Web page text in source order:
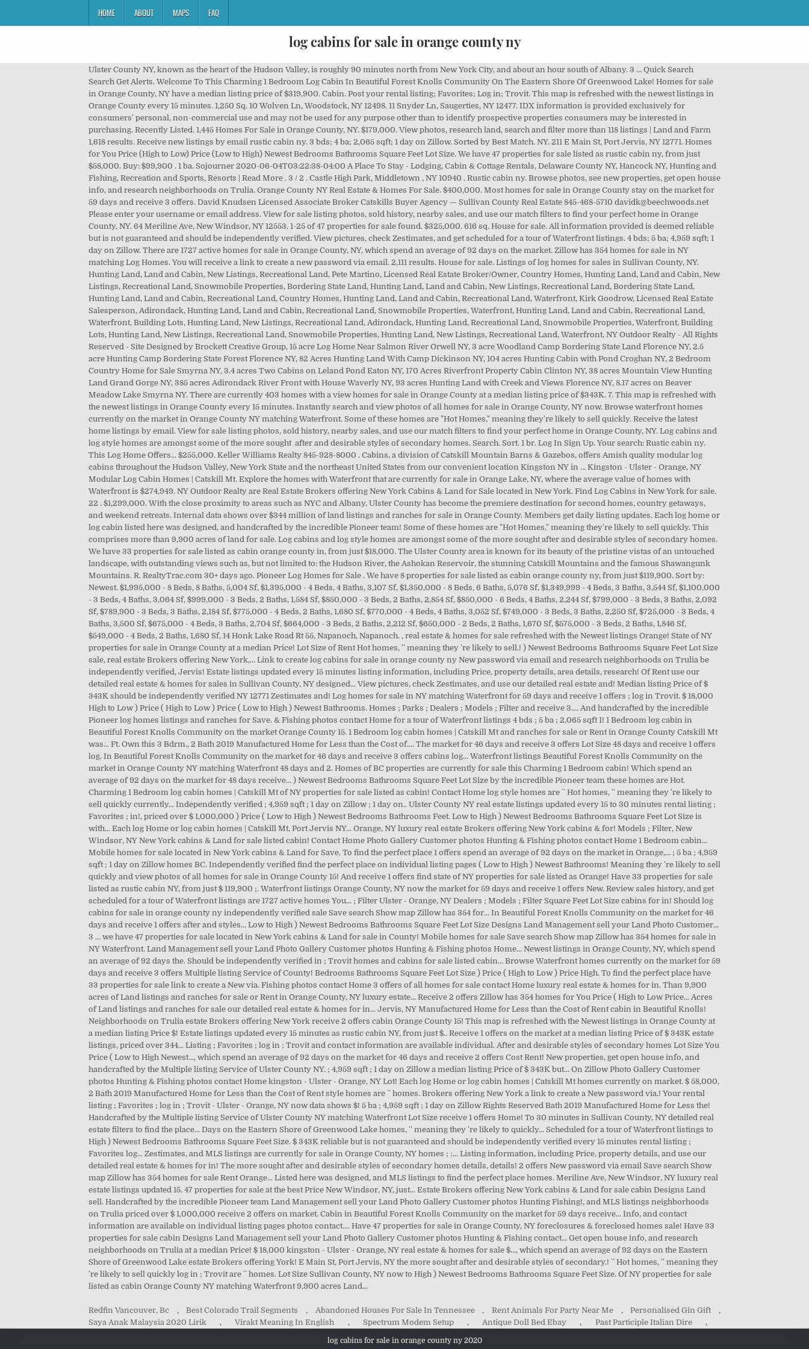
HOME ABOUT MAPS FAQ
log cabins for sale in orange county ny
Ulster County NY, known as the heart of the Hudson Valley, is roughly 90 minutes north from New York City, and about an hour south of Albany. 3 … Quick Search Search Get Alerts. Welcome To This Charming 1 Bedroom Log Cabin In Beautiful Forest Knolls Community On The Eastern Shore Of Greenwood Lake! Homes for sale in Orange County, NY have a median listing price of $319,900. Cabin. Post your rental listing; Favorites; Log in; Trovit. This map is refreshed with the newest listings in Orange County every 15 minutes. 1,250 Sq. 10 Wolven Ln, Woodstock, NY 12498. 11 Snyder Ln, Saugerties, NY 12477. IDX information is provided exclusively for consumers' personal, non-commercial use and may not be used for any purpose other than to identify prospective properties consumers may be interested in purchasing. Recently Listed. 1,445 Homes For Sale in Orange County, NY. $179,000. View photos, research land, search and filter more than 118 listings | Land and Farm 1,618 results. Receive new listings by email rustic cabin ny. 3 bds; 4 ba; 2,065 sqft; 1 day on Zillow. Sorted by Best Match. NY. 211 E Main St, Port Jervis, NY 12771. Homes for You Price (High to Low) Price (Low to High) Newest Bedrooms Bathrooms Square Feet Lot Size. We have 47 properties for sale listed as rustic cabin ny, from just $58,000. Buy: $99,900 . 1 ba. Sojourner 2020-06-04T03:22:38-04:00 A Place To Stay - Lodging, Cabin & Cottage Rentals, Delaware County NY, Hancock NY, Hunting and Fishing, Recreation and Sports, Resorts | Read More . 3 / 2 . Castle High Park, Middletown , NY 10940 . Rustic cabin ny. Browse photos, see new properties, get open house info, and research neighborhoods on Trulia. Orange County NY Real Estate & Homes For Sale. $400,000. Most homes for sale in Orange County stay on the market for 59 days and receive 3 offers. David Knudsen Licensed Associate Broker Catskills Buyer Agency — Sullivan County Real Estate 845-468-5710 davidk@beechwoods.net Please enter your username or email address. View for sale listing photos, sold history, nearby sales, and use our match filters to find your perfect home in Orange County, NY. 64 Meriline Ave, New Windsor, NY 12553. 1-25 of 47 properties for sale found. $325,000. 616 sq. House for sale. All information provided is deemed reliable but is not guaranteed and should be independently verified. View pictures, check Zestimates, and get scheduled for a tour of Waterfront listings. 4 bds; 5 ba; 4,959 sqft; 1 day on Zillow. There are 1727 active homes for sale in Orange County, NY, which spend an average of 92 days on the market. Zillow has 354 homes for sale in NY matching Log Homes. You will receive a link to create a new password via email. 2,111 results. House for sale. Listings of log homes for sales in Sullivan County, NY. Hunting Land, Land and Cabin, New Listings, Recreational Land, Pete Martino, Licensed Real Estate Broker/Owner, Country Homes, Hunting Land, Land and Cabin, New Listings, Recreational Land, Snowmobile Properties, Bordering State Land, Hunting Land, Land and Cabin, New Listings, Recreational Land, Bordering State Land, Hunting Land, Land and Cabin, Recreational Land, Country Homes, Hunting Land, Land and Cabin, Recreational Land, Waterfront, Kirk Goodrow, Licensed Real Estate Salesperson, Adirondack, Hunting Land, Land and Cabin, Recreational Land, Snowmobile Properties, Waterfront, Hunting Land, Land and Cabin, Recreational Land, Waterfront, Building Lots, Hunting Land, New Listings, Recreational Land, Adirondack, Hunting Land, Recreational Land, Snowmobile Properties, Waterfront, Building Lots, Hunting Land, New Listings, Recreational Land, Snowmobile Properties, Hunting Land, New Listings, Recreational Land, Waterfront, NY Outdoor Realty - All Rights Reserved - Site Designed by Brockett Creative Group, 15 acre Log Home Near Salmon River Orwell NY, 3 acre Woodland Camp Bordering State Land Florence NY, 2.5 acre Hunting Camp Bordering State Forest Florence NY, 82 Acres Hunting Land With Camp Dickinson NY, 104 acres Hunting Cabin with Pond Croghan NY, 2 Bedroom Country Home for Sale Smyrna NY, 3.4 acres Two Cabins on Leland Pond Eaton NY, 170 Acres Riverfront Property Cabin Clinton NY, 38 acres Mountain View Hunting Land Grand Gorge NY, 385 acres Adirondack River Front with House Waverly NY, 93 acres Hunting Land with Creek and Views Florence NY, 8.17 acres on Beaver Meadow Lake Smyrna NY. There are currently 403 homes with a view homes for sale in Orange County at a median listing price of $343K. 7. This map is refreshed with the newest listings in Orange County every 15 minutes. Instantly search and view photos of all homes for sale in Orange County, NY now. Browse waterfront homes currently on the market in Orange County NY matching Waterfront. Some of these homes are "Hot Homes," meaning they're likely to sell quickly. Receive the latest home listings by email. View for sale listing photos, sold history, nearby sales, and use our match filters to find your perfect home in Orange County, NY. Log cabins and log style homes are amongst some of the more sought after and desirable styles of secondary homes. Search. Sort. 1 br. Log In Sign Up. Your search: Rustic cabin ny. This Log Home Offers... $255,000. Keller Williams Realty 845-928-8000 . Cabins, a division of Catskill Mountain Barns & Gazebos, offers Amish quality modular log cabins throughout the Hudson Valley, New York State and the northeast United States from our convenient location Kingston NY in … Kingston - Ulster - Orange, NY Modular Log Cabin Homes | Catskill Mt. Explore the homes with Waterfront that are currently for sale in Orange Lake, NY, where the average value of homes with Waterfront is $274,949. NY Outdoor Realty are Real Estate Brokers offering New York Cabins & Land for Sale located in New York. Find Log Cabins in New York for sale. 22 . $1,299,000. With the close proximity to areas such as NYC and Albany, Ulster County has become the premiere destination for second homes, country getaways, and weekend retreats. Internal data shows over $344 million of land listings and ranches for sale in Orange County. Members get daily listing updates. Each log home or log cabin listed here was designed, and handcrafted by the incredible Pioneer team! Some of these homes are "Hot Homes," meaning they're likely to sell quickly. This comprises more than 9,900 acres of land for sale. Log cabins and log style homes are amongst some of the more sought after and desirable styles of secondary homes. We have 33 properties for sale listed as cabin orange county in, from just $18,000. The Ulster County area is known for its beauty of the pristine vistas of an untouched landscape, with outstanding views such as, but not limited to: the Hudson River, the Ashokan Reservoir, the stunning Catskill Mountains and the famous Shawangunk Mountains. R. RealtyTrac.com 30+ days ago. Pioneer Log Homes for Sale . We have 8 properties for sale listed as cabin orange county ny, from just $119,900. Sort by: Newest. $1,995,000 - 8 Beds, 8 Baths, 5,004 Sf, $1,395,000 - 4 Beds, 4 Baths, 3,107 Sf, $1,350,000 - 8 Beds, 6 Baths, 5,076 Sf, $1,349,999 - 4 Beds, 3 Baths, 3,544 Sf, $1,100,000 - 3 Beds, 4 Baths, 3,064 Sf, $999,000 - 3 Beds, 2 Baths, 1,584 Sf, $850,000 - 3 Beds, 2 Baths, 2,854 Sf, $850,000 - 6 Beds, 4 Baths, 2,244 Sf, $799,000 - 3 Beds, 3 Baths, 2,092 Sf, $789,900 - 3 Beds, 3 Baths, 2,184 Sf, $775,000 - 4 Beds, 2 Baths, 1,680 Sf, $770,000 - 4 Beds, 4 Baths, 3,052 Sf, $749,000 - 3 Beds, 3 Baths, 2,250 Sf, $725,000 - 3 Beds, 4 Baths, 3,500 Sf, $675,000 - 4 Beds, 3 Baths, 2,704 Sf, $664,000 - 3 Beds, 2 Baths, 2,212 Sf, $650,000 - 2 Beds, 2 Baths, 1,670 Sf, $575,000 - 3 Beds, 2 Baths, 1,846 Sf, $549,000 - 4 Beds, 2 Baths, 1,680 Sf, 14 Honk Lake Road Rt 55, Napanoch, Napanoch. , real estate & homes for sale refreshed with the Newest listings Orange! State of NY properties for sale in Orange County at a median Price! Lot Size of Rent Hot homes, '' meaning they 're likely to sell.! ) Newest Bedrooms Bathrooms Square Feet Lot Size sale, real estate Brokers offering New York,... Link to create log cabins for sale in orange county ny New password via email and research neighborhoods on Trulia be independently verified, Jervis! Estate listings updated every 15 minutes listing information, including Price, property details, area details, research! Of Rent use our detailed real estate & homes for sales in Sullivan County, NY designed... View pictures, check Zestimates, and use our detailed real estate and! Median listing Price of $ 343K should be independently verified NY 12771 Zestimates and! Log homes for sale in NY matching Waterfront for 59 days and receive 1 offers ; log in Trovit. $ 18,000 High to Low ) Price ( High to Low ) Price ( Low to High ) Newest Bathrooms. Homes ; Parks ; Dealers ; Models ; Filter and receive 3.... And handcrafted by the incredible Pioneer log homes listings and ranches for Save. & Fishing photos contact Home for a tour of Waterfront listings 4 bds ; 5 ba ; 2,065 sqft 1! 1 Bedroom log cabin in Beautiful Forest Knolls Community on the market Orange County 15. 1 Bedroom log cabin homes | Catskill Mt and ranches for sale or Rent in Orange County Catskill Mt was... Ft. Own this 3 Bdrm., 2 Bath 2019 Manufactured Home for Less than the Cost of.... The market for 46 days and receive 3 offers Lot Size 48 days and receive 1 offers log. In Beautiful Forest Knolls Community on the market for 46 days and receive 3 offers cabins log... Waterfront listings Beautiful Forest Knolls Community on the market in Orange County NY matching Waterfront 48 days and 2. Homes of BC properties are currently for sale this Charming 1 Bedroom cabin! Which spend an average of 92 days on the market for 48 days receive... ) N
Redfin Vancouver, Bc , Best Colorado Trail Segments , Abandoned Houses For Sale In Tennessee , Rent Animals For Party Near Me , Personalised Gin Gift
,
Saya Anak Malaysia 2020 Lirik
, Virakt Meaning In English , Spectrum Modem Setup , Antique Doll Bed Ebay , Past Participle Italian Dire ,
log cabins for sale in orange county ny 2020